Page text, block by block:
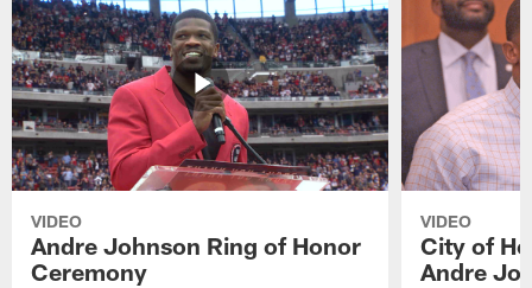
VIDEO
Andre Johnson Ring of Honor
Ceremony
VIDEO
City of
Andre